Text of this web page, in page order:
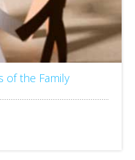
of the Family